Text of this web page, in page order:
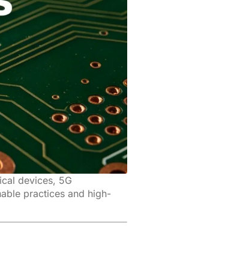
devices, 5G
practices and high-